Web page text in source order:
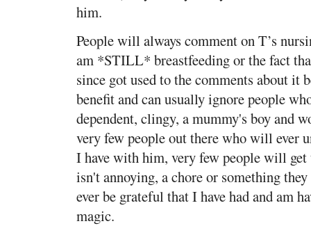
him.
People will always comment on T’s
am *STILL* breastfeeding or the fact
since got used to the comments about
benefit and can usually ignore people
dependent, clingy, a mummy's boy and
very few people out there who will ever
I have with him, very few people will get
isn't annoying, a chore or something
ever be grateful that I have had and am
magic.